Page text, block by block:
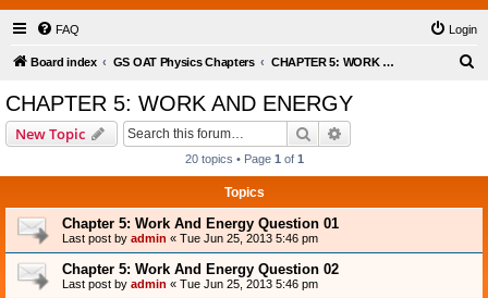
FAQ Login
Board index GS OAT Physics Chapters CHAPTER 5: WORK AND ENERGY
CHAPTER 5: WORK AND ENERGY
New Topic Search
20 topics • Page 1 of 1
Topics
Chapter 5: Work And Energy Question 01
Last post by admin « Tue Jun 25, 2013 5:46 pm
Chapter 5: Work And Energy Question 02
Last post by admin « Tue Jun 25, 2013 5:46 pm